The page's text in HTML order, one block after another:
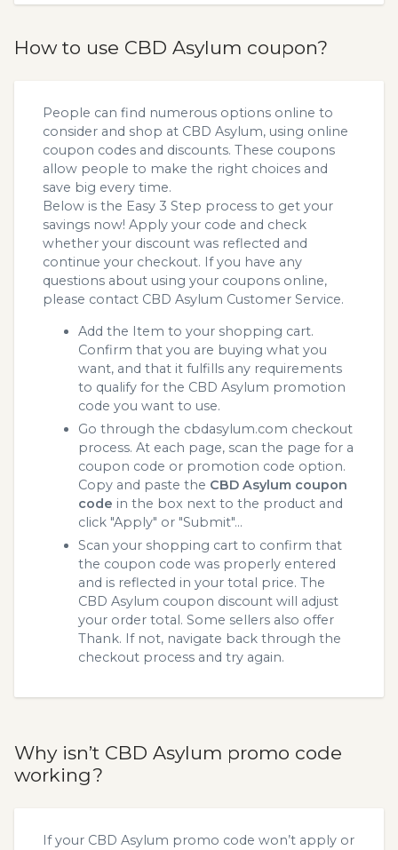
How to use CBD Asylum coupon?
People can find numerous options online to
consider and shop at CBD Asylum, using online
coupon codes and discounts. These coupons
allow people to make the right choices and
save big every time.
Below is the Easy 3 Step process to get your
savings now! Apply your code and check
whether your discount was reflected and
continue your checkout. If you have any
questions about using your coupons online,
please contact CBD Asylum Customer Service.
Add the Item to your shopping cart.
Confirm that you are buying what you
want, and that it fulfills any requirements
to qualify for the CBD Asylum promotion
code you want to use.
Go through the cbdasylum.com checkout
process. At each page, scan the page for a
coupon code or promotion code option.
Copy and paste the CBD Asylum coupon
code in the box next to the product and
click "Apply" or "Submit"...
Scan your shopping cart to confirm that
the coupon code was properly entered
and is reflected in your total price. The
CBD Asylum coupon discount will adjust
your order total. Some sellers also offer
Thank. If not, navigate back through the
checkout process and try again.
Why isn’t CBD Asylum promo code
working?
If your CBD Asylum promo code won’t apply or